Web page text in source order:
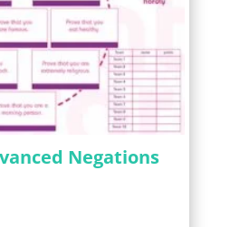
Negations